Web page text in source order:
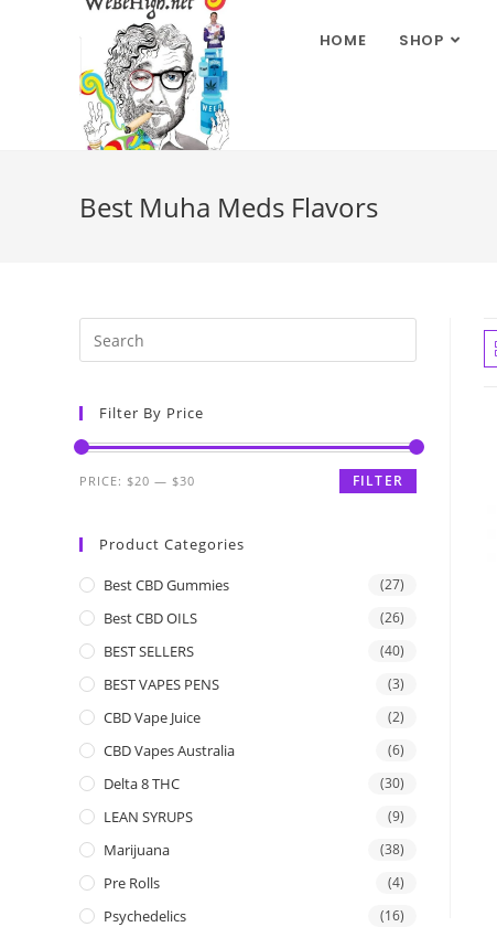
HOME SHOP
Best Muha Meds Flavors
Filter By Price
FILTER
PRICE: $20 — $30
Product Categories
Best CBD Gummies (27)
Best CBD OILS (26)
BEST SELLERS (40)
BEST VAPES PENS (3)
CBD Vape Juice (2)
CBD Vapes Australia (6)
Delta 8 THC (30)
LEAN SYRUPS (9)
Marijuana (38)
Pre Rolls (4)
Psychedelics (16)